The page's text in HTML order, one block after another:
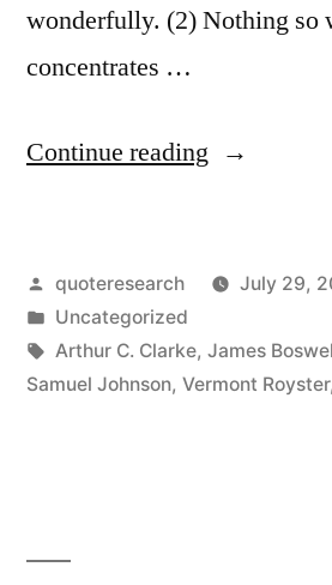
wonderfully. (2) Nothing so
concentrates …
Continue reading “Quote
a
Man
Knows
Posted
by
quoteresearch
July 29,
Posted
in
Uncategorized
Tags:
Arthur C. Clarke, James
Samuel Johnson, Vermont Royster,